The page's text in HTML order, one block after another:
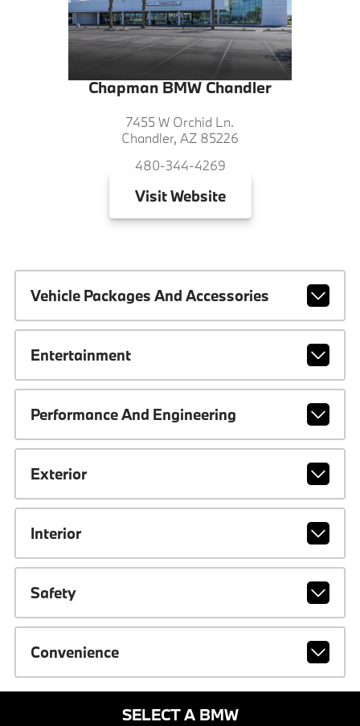
Chapman BMW Chandler
7455 W Orchid Ln.
Chandler, AZ 85226
480-344-4269
VisitWebsite
Vehicle Packages And Accessories
Entertainment
Performance And Engineering
Exterior
Interior
Safety
Convenience
SELECT A BMW